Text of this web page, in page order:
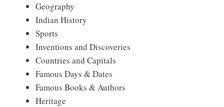
Geography
Indian History
Sports
Inventions and Discoveries
Countries and Capitals
Famous Days & Dates
Famous Books & Authors
Heritage